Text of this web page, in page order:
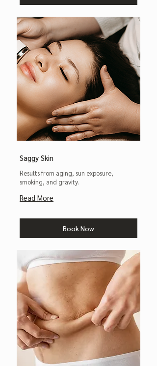
Saggy Skin
Results from aging, sun exposure,
smoking, and gravity.
Read More
Book Now